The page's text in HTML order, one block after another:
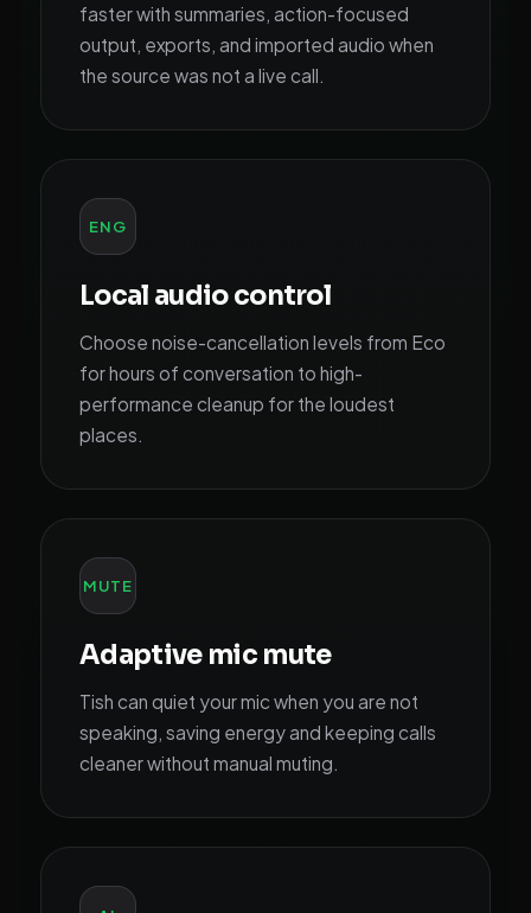
faster with summaries, action-focused
output, exports, and imported audio when
the source was not a live call.
ENG
Local audio control
Choose noise-cancellation levels from Eco
for hours of conversation to high-
performance cleanup for the loudest
places.
MUTE
Adaptive mic mute
Tish can quiet your mic when you are not
speaking, saving energy and keeping calls
cleaner without manual muting.